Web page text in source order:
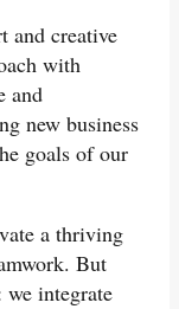
and creative
with
and
new business
goals of our
a thriving
But
we integrate